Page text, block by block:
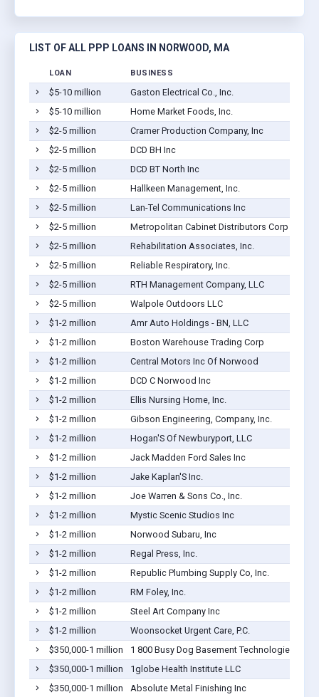
LIST OF ALL PPP LOANS IN NORWOOD, MA
LOAN BUSINESS
$5-10 million
Gaston Electrical Co., Inc.
$5-10 million
Home Market Foods, Inc.
$2-5 million
Cramer Production Company, Inc
$2-5 million
DCD BH Inc
$2-5 million
DCD BT North Inc
$2-5 million
Hallkeen Management, Inc.
$2-5 million
Lan-Tel Communications Inc
$2-5 million
Metropolitan Cabinet Distributors Corp
$2-5 million
Rehabilitation Associates, Inc.
$2-5 million
Reliable Respiratory, Inc.
$2-5 million
RTH Management Company, LLC
$2-5 million
Walpole Outdoors LLC
$1-2 million
Amr Auto Holdings - BN, LLC
$1-2 million
Boston Warehouse Trading Corp
$1-2 million
Central Motors Inc Of Norwood
$1-2 million
DCD C Norwood Inc
$1-2 million
Ellis Nursing Home, Inc.
$1-2 million
Gibson Engineering, Company, Inc.
$1-2 million
Hogan'S Of Newburyport, LLC
$1-2 million
Jack Madden Ford Sales Inc
$1-2 million
Jake Kaplan'S Inc.
$1-2 million
Joe Warren & Sons Co., Inc.
$1-2 million
Mystic Scenic Studios Inc
$1-2 million
Norwood Subaru, Inc
$1-2 million
Regal Press, Inc.
$1-2 million
Republic Plumbing Supply Co, Inc.
$1-2 million
RM Foley, Inc.
$1-2 million
Steel Art Company Inc
$1-2 million
Woonsocket Urgent Care, P.C.
$350,000-1 million
1 800 Busy Dog Basement Technologies
$350,000-1 million
1globe Health Institute LLC
$350,000-1 million
Absolute Metal Finishing Inc